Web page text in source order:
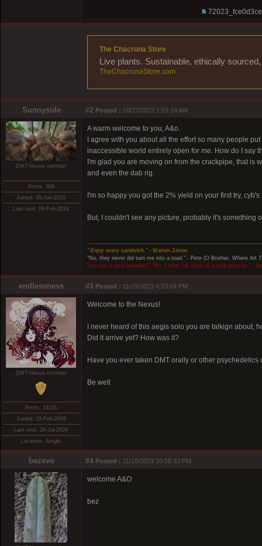
The Chacruna Store
Live plants. Sustainable, ethically
TheChacrunaStore.com
Sunnyside #2 Posted : 10/27/2023 1:53:34 AM
DMT-Nexus member
Posts: 388
Joined: 28-Jun-2015
Last visit: 09-Feb-2024
A warm welcome to you, A&o.
I agree with you about all the effort so many people
inaccessible world entirely open for me. How do I say
I'm glad you are moving on from the crackpipe, that
and even the dab rig.
I'm so happy you got the 2% yield on your first try,
But, I couldn't see any picture, probably it's something
" Enjoy every sandwich."- Warren Zevon
"No, they never did turn me into a toad." - Pete (O Brother, Where Art
"Are you a time traveller?" "No, I think I'm more of a time prisoner." -
endlessness #3 Posted : 11/19/2023 4:53:04 PM
DMT-Nexus member
Posts: 14191
Joined: 19-Feb-2008
Last visit: 28-Jul-2026
Location: Jungle
Welcome to the Nexus!
I never heard of this aegis solo you are talkign about,
Did it arrive yet? How was it?
Have you ever taken DMT orally or other psychedelics
Be well
bezevo #4 Posted : 11/19/2023 10:58:32 PM
welcome A&O
bez